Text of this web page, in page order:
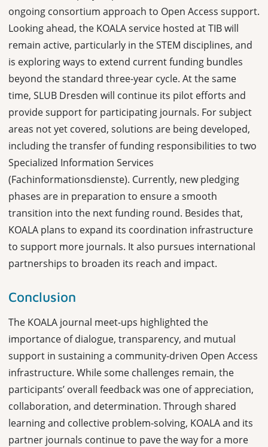
ongoing consortium approach to Open Access support.
Looking ahead, the KOALA service hosted at TIB will
remain active, particularly in the STEM disciplines, and
is exploring ways to extend current funding bundles
beyond the standard three-year cycle. At the same
time, SLUB Dresden will continue its pilot efforts and
provide support for participating journals. For subject
areas not yet covered, solutions are being developed,
including the transfer of funding responsibilities to two
Specialized Information Services
(Fachinformationsdienste). Currently, new pledging
phases are in preparation to ensure a smooth
transition into the next funding round. Besides that,
KOALA plans to expand its coordination infrastructure
to support more journals. It also pursues international
partnerships to broaden its reach and impact.
Conclusion
The KOALA journal meet-ups highlighted the
importance of dialogue, transparency, and mutual
support in sustaining a community-driven Open Access
infrastructure. While some challenges remain, the
participants’ overall feedback was one of appreciation,
collaboration, and determination. Through shared
learning and collective problem-solving, KOALA and its
partner journals continue to pave the way for a more